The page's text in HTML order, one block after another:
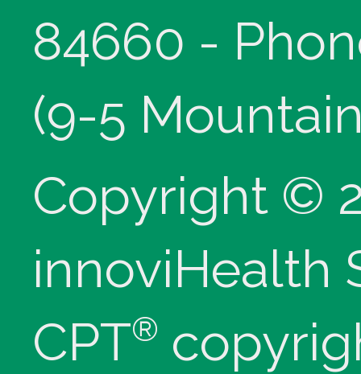
84660 -
(9-5
Copyright ©
innoviHealth
CPT®